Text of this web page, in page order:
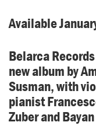
Available
Belarca
new album by
Susman, with
pianist
Zuber and